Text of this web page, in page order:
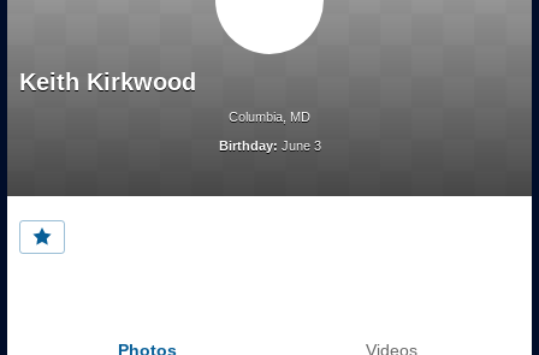
Keith Kirkwood
Columbia, MD
Birthday: June 3
Photos Videos